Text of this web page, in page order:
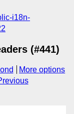
i18n-
(#441)
More options